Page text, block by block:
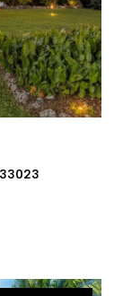
33023